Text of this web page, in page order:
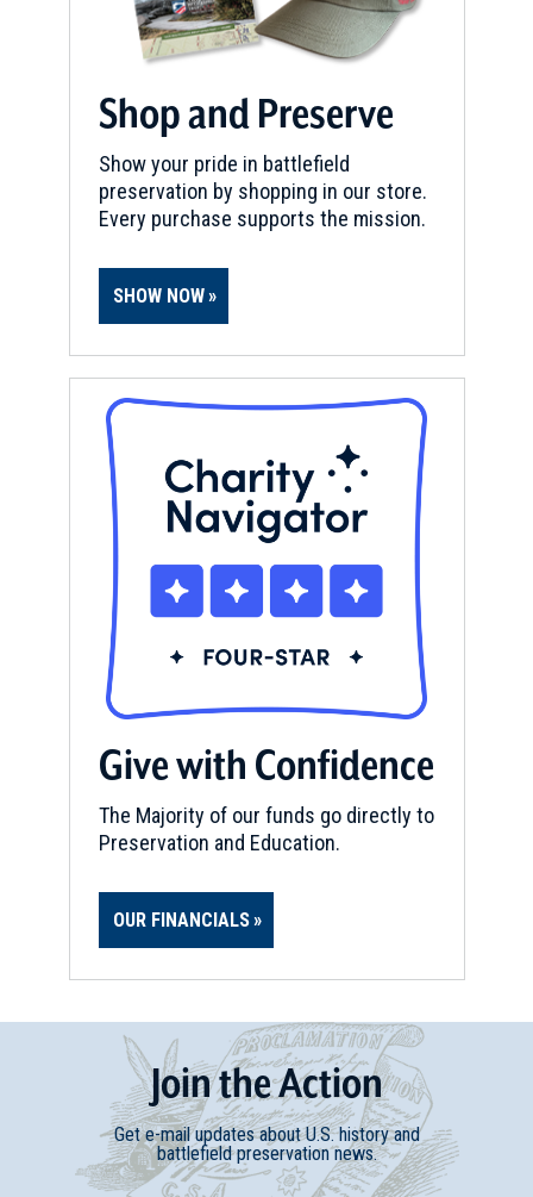
Shop and Preserve
Show your pride in battlefield
preservation by shopping in our store.
Every purchase supports the mission.
SHOW NOW
Give with Confidence
The Majority of our funds go directly to
Preservation and Education.
OUR FINANCIALS
JointheAction
Get e-mail updates about U.S. history and
battlefield preservation news.